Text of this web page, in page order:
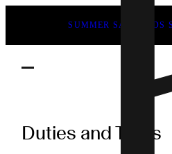
SUMMER SALE ENDS
Duties
Duties and Taxes